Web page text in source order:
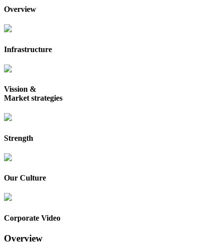
Overview
Infrastructure
Vission &
Market strategies
Strength
Our Culture
Corporate Video
Overview